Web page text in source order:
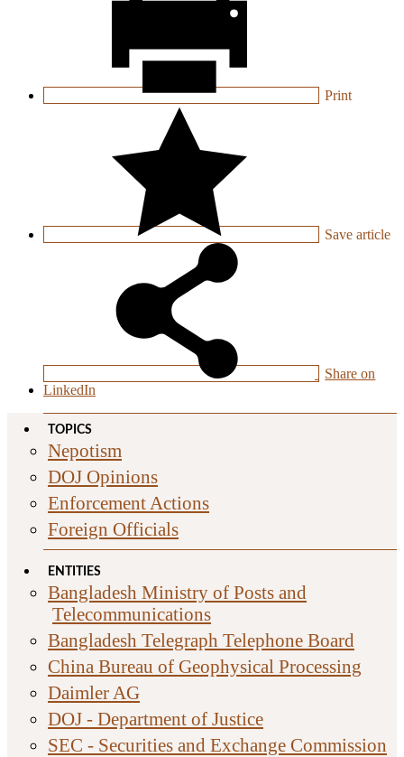
Print
Save article
Share on
LinkedIn
TOPICS
Nepotism
DOJ Opinions
Enforcement Actions
Foreign Officials
ENTITIES
Bangladesh Ministry of Posts and
Telecommunications
Bangladesh Telegraph Telephone Board
China Bureau of Geophysical Processing
Daimler AG
DOJ - Department of Justice
SEC - Securities and Exchange Commission